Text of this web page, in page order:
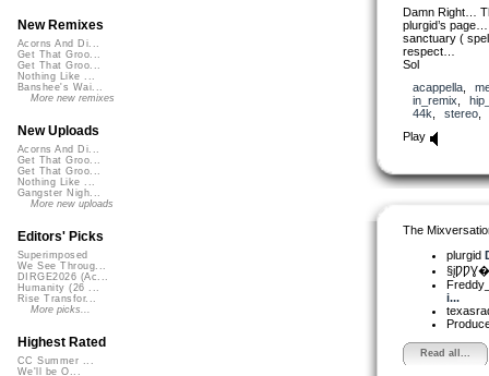
Damn Right…
plurgid’s
sanctuary (
respect…
Sol
acappella,
in_remix
44k
stereo
Play
The
plurgid
i...
Read all...
New Remixes
Acorns And Di...
Get That Groo...
Get That Groo...
Nothing Like ...
Banshee's Wai...
More new remixes
New Uploads
Acorns And Di...
Get That Groo...
Get That Groo...
Nothing Like ...
Gangster Nigh...
More new uploads
Editors' Picks
Superimposed
We See Throug...
DIRGE2026 (Ac...
Humanity (26 ...
Rise Transfor...
More picks...
Highest Rated
CC Summer ...
We'll be O...